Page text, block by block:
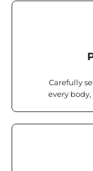
Carefully
every